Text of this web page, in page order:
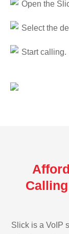
Open the
Select the
Start calling.
Slick is a VoIP